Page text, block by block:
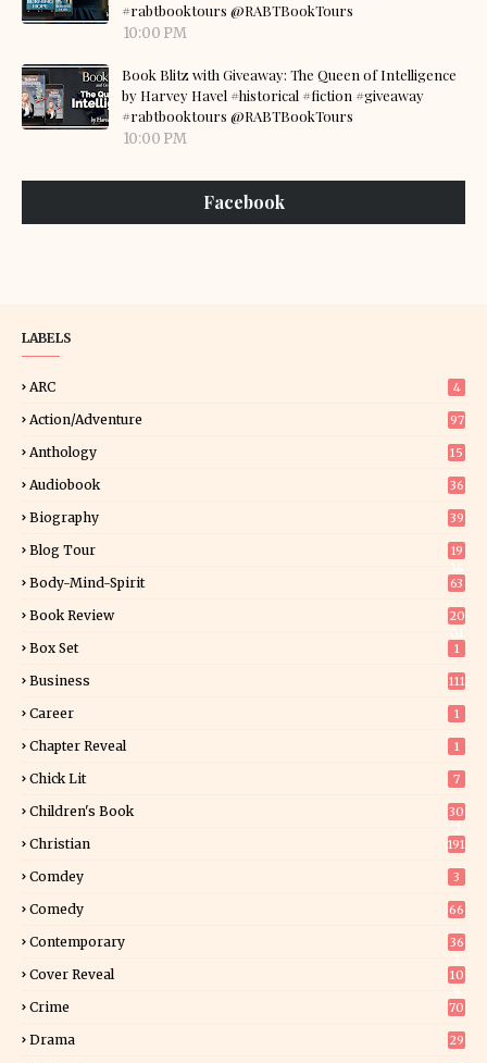
#rabtbooktours @RABTBookTours
10:00 PM
Book Blitz with Giveaway: The Queen of Intelligence
by Harvey Havel #historical #fiction #giveaway
#rabtbooktours @RABTBookTours
10:00 PM
Facebook
LABELS
ARC 4
Action/Adventure 97
Anthology 15
Audiobook 36
Biography 39
Blog Tour
19
Body-Mind-Spirit 63
Book Review
20
Box Set 1
Business 111
Career 1
Chapter Reveal 1
Chick Lit 7
Children's Book
30
Christian 191
Comdey 3
Comedy 66
Contemporary
36
Cover Reveal
10
Crime 70
Drama 29